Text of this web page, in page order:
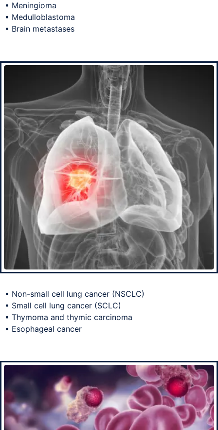
• Meningioma
• Medulloblastoma
• Brain metastases
• Non-small cell lung cancer (NSCLC)
• Small cell lung cancer (SCLC)
• Thymoma and thymic carcinoma
• Esophageal cancer